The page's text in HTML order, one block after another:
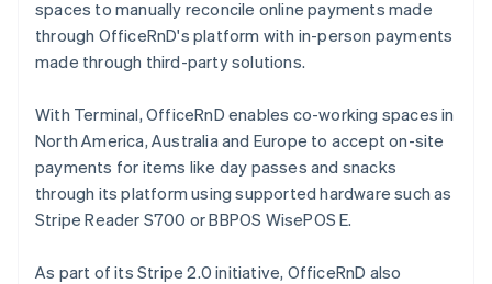
spaces to manually reconcile online payments made
through OfficeRnD's platform with in-person payments
made through third-party solutions.
With Terminal, OfficeRnD enables co-working spaces in
North America, Australia and Europe to accept on-site
payments for items like day passes and snacks
through its platform using supported hardware such as
Stripe Reader S700 or BBPOS WisePOS E.
As part of its Stripe 2.0 initiative, OfficeRnD also